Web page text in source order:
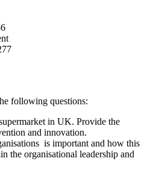
following questions:
in UK. Provide the
and innovation.
is important and how this
the organisational leadership and